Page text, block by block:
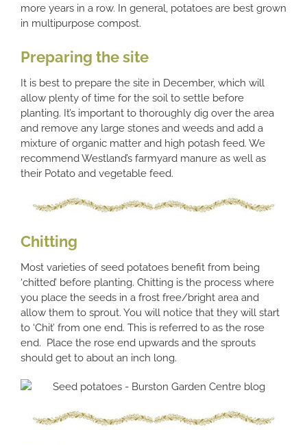
more years in a row. In general, potatoes are best grown
in multipurpose compost.
Preparing the site
It is best to prepare the site in December, which will
allow plenty of time for the soil to settle before
planting. It’s important to thoroughly dig over the area
and remove any large stones and weeds and add a
mixture of organic matter and high potash feed. We
recommend Westland’s farmyard manure as well as
their Potato and vegetable feed.
Chitting
Most varieties of seed potatoes benefit from being
‘chitted’ before planting. Chitting is the process where
you place the seeds in a frost free/bright area and
allow them to sprout. You will notice that they will start
to ‘Chit’ from one end. This is referred to as the rose
end. Place the rose end upwards and the sprouts
should get to about an inch long.